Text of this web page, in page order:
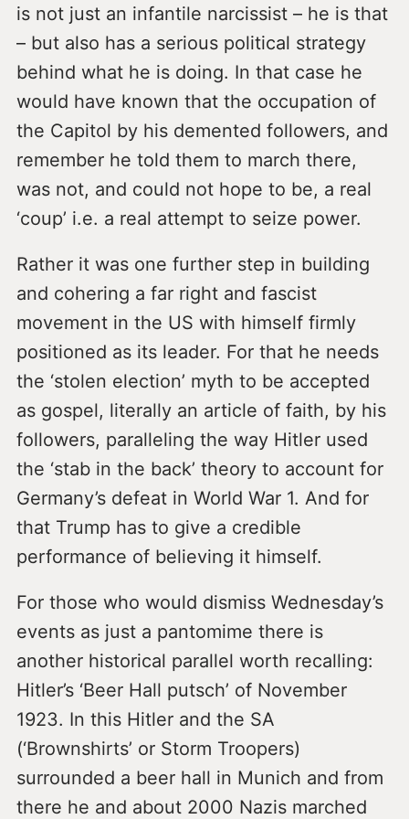
is not just an infantile narcissist – he is that
– but also has a serious political strategy
behind what he is doing. In that case he
would have known that the occupation of
the Capitol by his demented followers, and
remember he told them to march there,
was not, and could not hope to be, a real
‘coup’ i.e. a real attempt to seize power.
Rather it was one further step in building
and cohering a far right and fascist
movement in the US with himself firmly
positioned as its leader. For that he needs
the ‘stolen election’ myth to be accepted
as gospel, literally an article of faith, by his
followers, paralleling the way Hitler used
the ‘stab in the back’ theory to account for
Germany’s defeat in World War 1. And for
that Trump has to give a credible
performance of believing it himself.
For those who would dismiss Wednesday’s
events as just a pantomime there is
another historical parallel worth recalling:
Hitler’s ‘Beer Hall putsch’ of November
1923. In this Hitler and the SA
(‘Brownshirts’ or Storm Troopers)
surrounded a beer hall in Munich and from
there he and about 2000 Nazis marched